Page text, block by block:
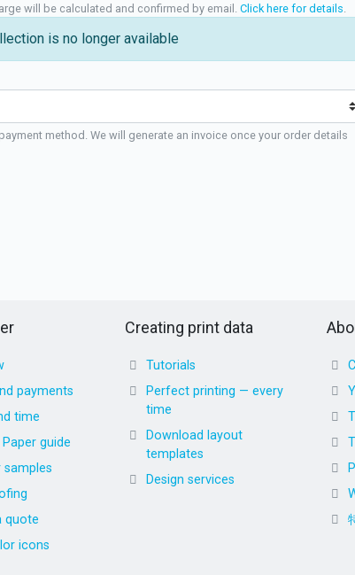
will be calculated and confirmed by email. Click here for details
is no longer available
method. We will generate an invoice once your order details
payments
time
guide
samples
quote
icons
Creating print data
Tutorials
Perfect printing — every
time
Download layout
templates
Design services